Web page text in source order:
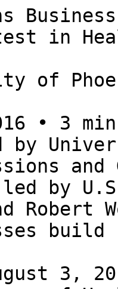
in
of
• 3
by
and
led by
Robert
build
3,